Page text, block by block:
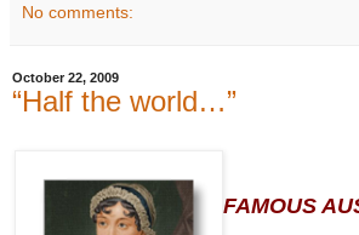
No comments:
October 22, 2009
“Half the world…”
FAMOUS